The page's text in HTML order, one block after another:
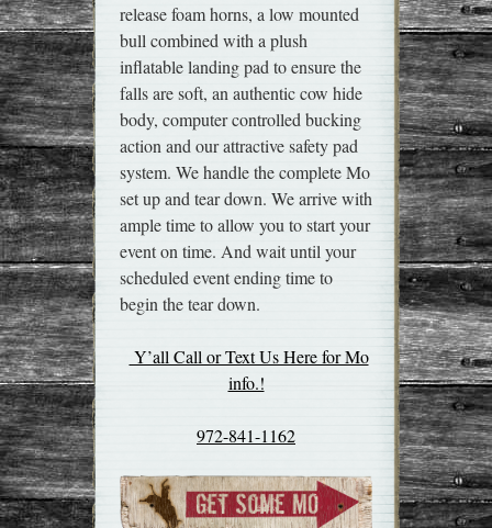
release foam horns, a low mounted
bull combined with a plush
inflatable landing pad to ensure the
falls are soft, an authentic cow hide
body, computer controlled bucking
action and our attractive safety pad
system. We handle the complete Mo
set up and tear down. We arrive with
ample time to allow you to start your
event on time. And wait until your
scheduled event ending time to
begin the tear down.
Y’all Call or Text Us Here for Mo
info.!
972-841-1162